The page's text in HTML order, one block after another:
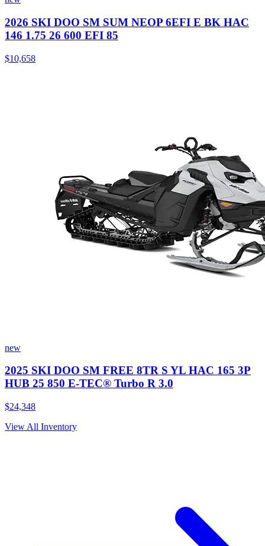
2026 SKI DOO SM SUM NEOP 6EFI E BK HAC
146 1.75 26 600 EFI 85
$10,658
new
2025 SKI DOO SM FREE 8TR S YL HAC 165 3P
HUB 25 850 E-TEC® Turbo R 3.0
$24,348
View All Inventory